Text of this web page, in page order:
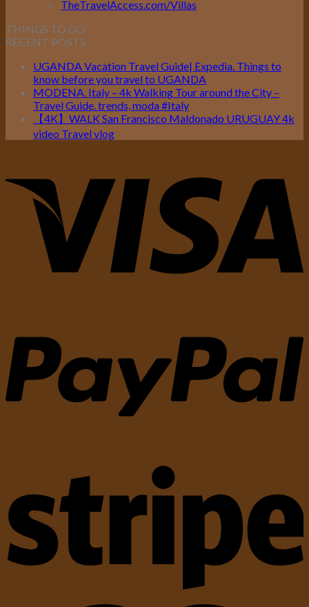
TheTravelAccess.com/Villas
THINGS TO DO
RECENT POSTS
UGANDA Vacation Travel Guide| Expedia. Things to
know before you travel to UGANDA
MODENA. Italy – 4k Walking Tour around the City –
Travel Guide. trends, moda #Italy
【4K】WALK San Francisco Maldonado URUGUAY 4k
video Travel vlog